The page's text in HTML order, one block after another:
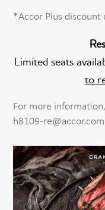
*Accor Plus discount
Limited seats
to
For more
h8109-re@accor.com